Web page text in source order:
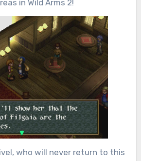
in Wild Arms 2!
who will never return to this